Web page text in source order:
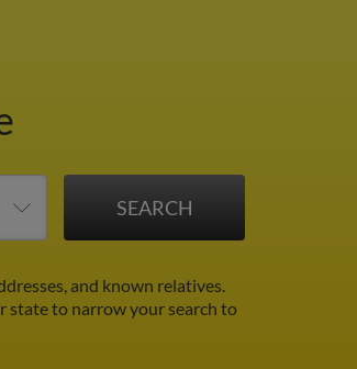
and known relatives.
state to narrow your search to